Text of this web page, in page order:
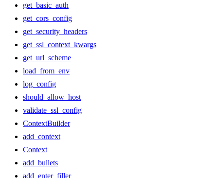
get_basic_auth
get_cors_config
get_security_headers
get_ssl_context_kwargs
get_url_scheme
load_from_env
log_config
should_allow_host
validate_ssl_config
ContextBuilder
add_context
Context
add_bullets
add_enter_filler